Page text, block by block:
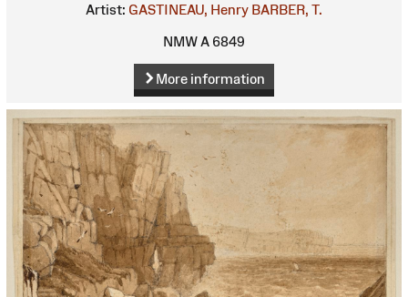
Artist: GASTINEAU, Henry BARBER, T.
NMW A 6849
More information